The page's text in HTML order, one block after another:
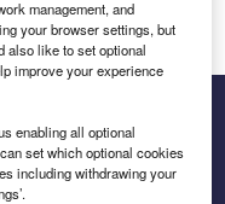
management, and
your browser settings, but
also like to set optional
improve your experience
enabling all optional
set which optional cookies
including withdrawing your